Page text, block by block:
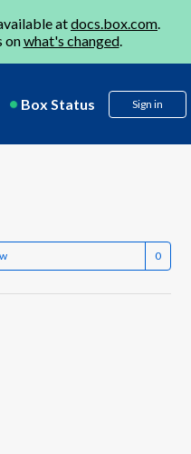
atdocs.box.com.
onwhat's changed.
Box Status Sign in